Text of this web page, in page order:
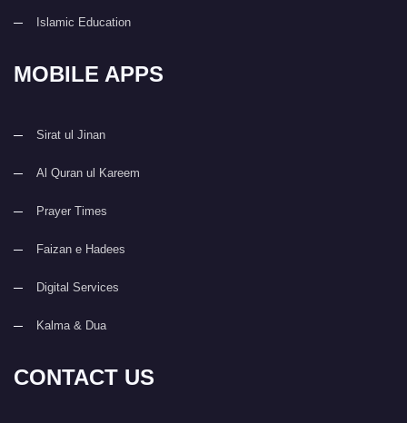
Islamic Education
MOBILE APPS
Sirat ul Jinan
Al Quran ul Kareem
Prayer Times
Faizan e Hadees
Digital Services
Kalma & Dua
CONTACT US